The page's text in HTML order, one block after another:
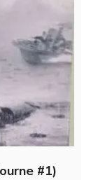
#1)